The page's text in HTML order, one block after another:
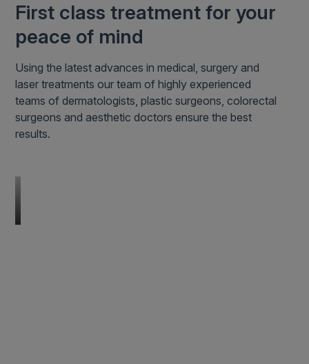
First class treatment for your
peace of mind
Using the latest advances in medical, surgery and
laser treatments our team of highly experienced
teams of dermatologists, plastic surgeons, colorectal
surgeons and aesthetic doctors ensure the best
results.